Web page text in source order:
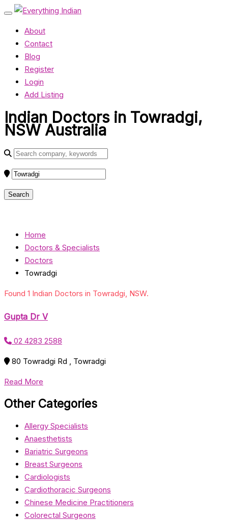
About
Contact
Blog
Register
Login
Add Listing
Indian Doctors in Towradgi,
NSW Australia
Home
Doctors & Specialists
Doctors
Towradgi
Found 1 Indian Doctors in Towradgi, NSW.
Gupta Dr V
02 4283 2588
80 Towradgi Rd , Towradgi
Read More
Other Categories
Allergy Specialists
Anaesthetists
Bariatric Surgeons
Breast Surgeons
Cardiologists
Cardiothoracic Surgeons
Chinese Medicine Practitioners
Colorectal Surgeons